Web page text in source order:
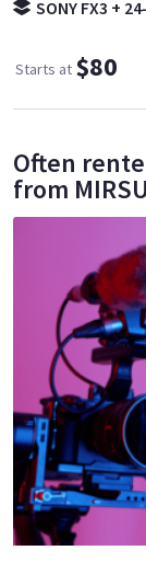
SONY FX3 +
Starts at $80
Often
from